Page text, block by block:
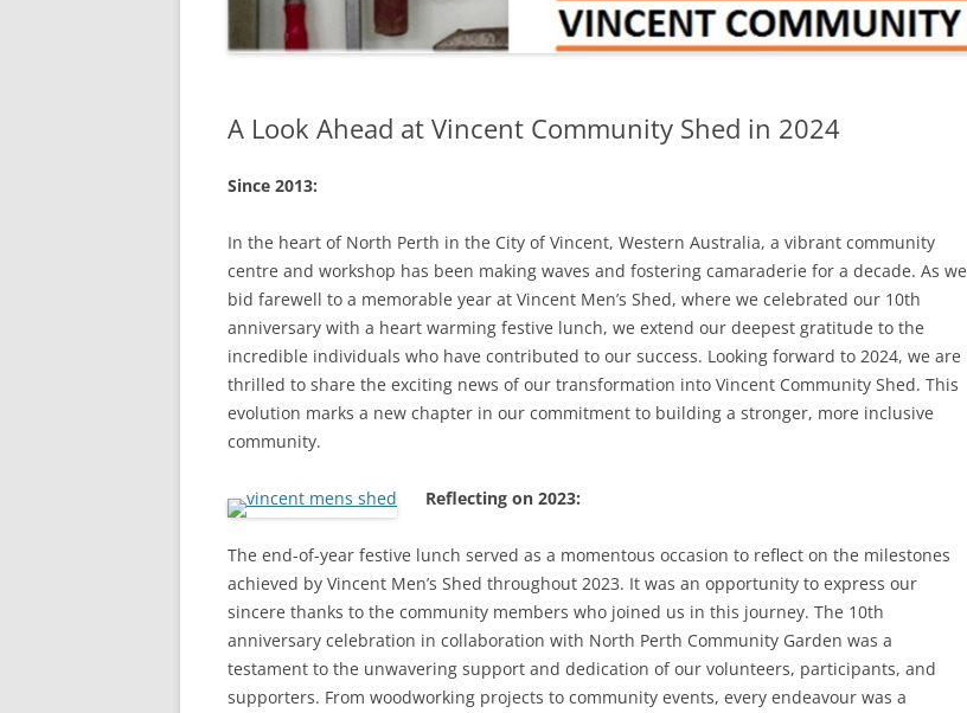
A Look Ahead at Vincent Community Shed in 2024
Since 2013:
In the heart of North Perth in the City of Vincent, Western Australia, a vibrant community
centre and workshop has been making waves and fostering camaraderie for a decade. As we
bid farewell to a memorable year at Vincent Men’s Shed, where we celebrated our 10th
anniversary with a heart warming festive lunch, we extend our deepest gratitude to the
incredible individuals who have contributed to our success. Looking forward to 2024, we are
thrilled to share the exciting news of our transformation into Vincent Community Shed. This
evolution marks a new chapter in our commitment to building a stronger, more inclusive
community.
Reflecting on 2023:
The end-of-year festive lunch served as a momentous occasion to reflect on the milestones
achieved by Vincent Men’s Shed throughout 2023. It was an opportunity to express our
sincere thanks to the community members who joined us in this journey. The 10th
anniversary celebration in collaboration with North Perth Community Garden was a
testament to the unwavering support and dedication of our volunteers, participants, and
supporters. From woodworking projects to community events, every endeavour was a